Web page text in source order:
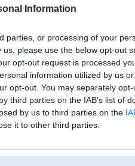
Information
parties, or processing of your
please use the below opt-out
opt-out request is processed
information utilized by us
opt-out. You may separately
third parties on the IAB’s list of
by us to third parties on the
it to other third parties.
Lietotāji
profils
bayvipcam
Bayvip ⭐️ Cổng game đổi thưởng nạp rút
nhanh chóng , uy tín hàng đầu VN
0
ziņojumi forumā